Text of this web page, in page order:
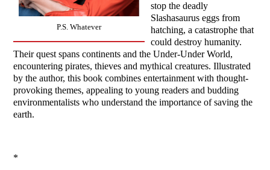
P.S. Whatever
stop the deadly
Slashasaurus eggs from
hatching, a catastrophe that
could destroy humanity.
Their quest spans continents and the Under-Under World,
encountering pirates, thieves and mythical creatures. Illustrated
by the author, this book combines entertainment with thought-
provoking themes, appealing to young readers and budding
environmentalists who understand the importance of saving the
earth.
*